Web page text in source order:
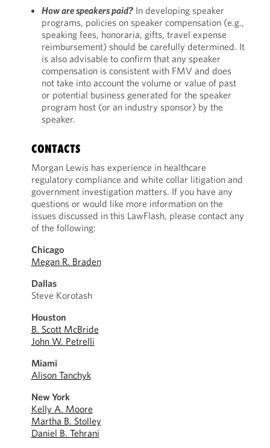
How are speakers paid?In developing speaker
programs, policies on speaker compensation (e.g.,
speaking fees, honoraria, gifts, travel expense
reimbursement) should be carefully determined. It
is also advisable to confirm that any speaker
compensation is consistent with FMV and does
not take into account the volume or value of past
or potential business generated for the speaker
program host (or an industry sponsor) by the
speaker.
CONTACTS
Morgan Lewis has experience in healthcare
regulatory compliance and white collar litigation and
government investigation matters. If you have any
questions or would like more information on the
issues discussed in this LawFlash, please contact any
of the following:
Chicago
Megan R. Braden
Dallas
Steve Korotash
Houston
B. Scott McBride
John W. Petrelli
Miami
Alison Tanchyk
New York
Kelly A. Moore
Martha B. Stolley
Daniel B. Tehrani